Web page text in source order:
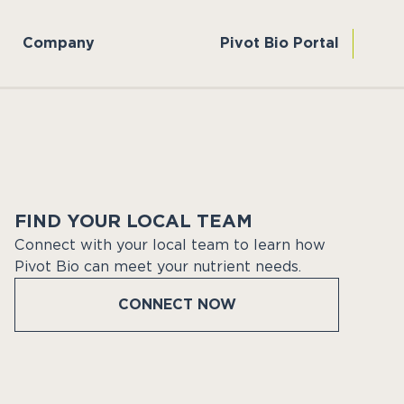
Company Pivot Bio Portal
FIND YOUR LOCAL TEAM
Connect with your local team to learn how
Pivot Bio can meet your nutrient needs.
CONNECT NOW